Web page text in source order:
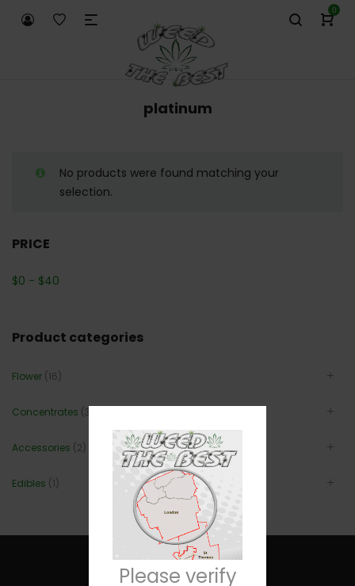
0
platinum
No products were found matching your
selection.
PRICE
$0 - $40
Product categories
Flower (16)
Concentrates (3)
Accessories (2)
Edibles (1)
Please verify